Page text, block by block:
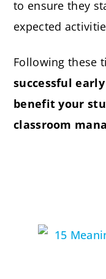
to ensure they
expected
Following these
successful
benefit your
classroom